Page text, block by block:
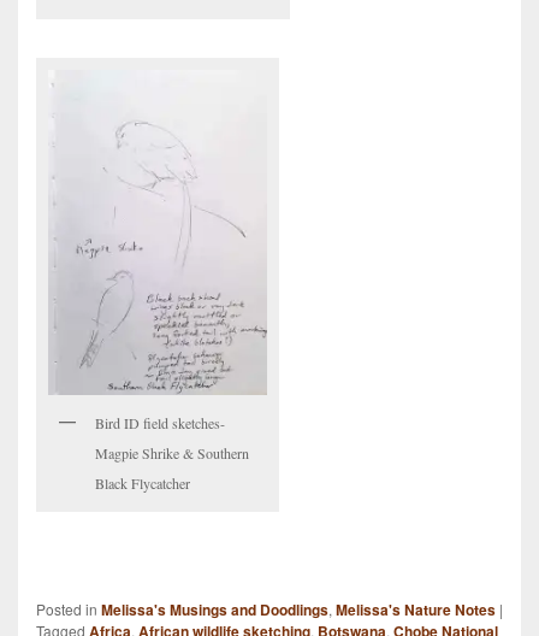
Bird ID field sketches-
Magpie Shrike & Southern
Black Flycatcher
Posted in Melissa's Musings and Doodlings,Melissa's Nature Notes |
Tagged
, , ,